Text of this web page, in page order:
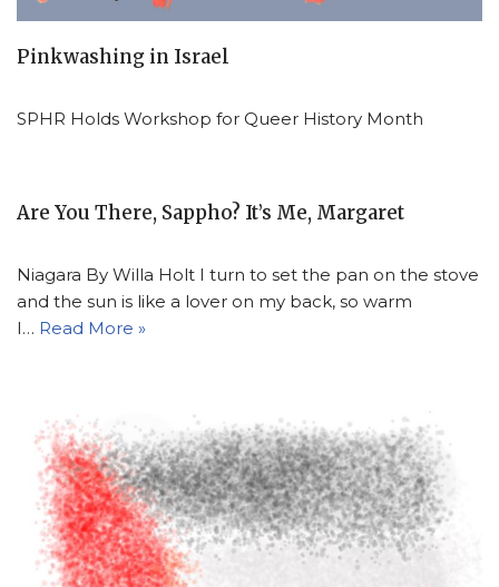
Pinkwashing in Israel
SPHR Holds Workshop for Queer History Month
Are You There, Sappho? It’s Me, Margaret
Niagara By Willa Holt I turn to set the pan on the stove
and the sun is like a lover on my back, so warm
I… Read More »